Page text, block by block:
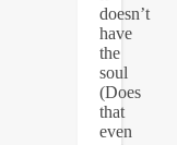
doesn’t
have
the
soul
(Does
that
even